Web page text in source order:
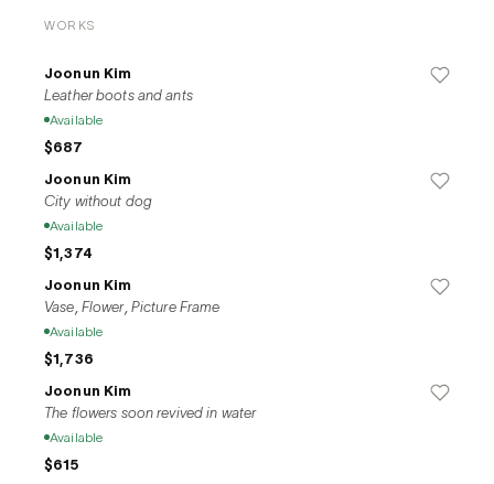
exhibitions include the solo exhibition "Time Dilation" (2022,
Sahngup Gallery), and group exhibitions "And Live" (2021,
WORKS
Joonun Kim
Leather boots and ants
Available
$687
Joonun Kim
City without dog
Available
$1,374
Joonun Kim
Vase, Flower, Picture Frame
Available
$1,736
Joonun Kim
The flowers soon revived in water
Available
$615